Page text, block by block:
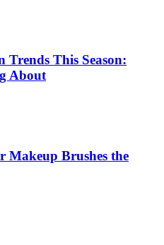
Trends This Season:
About
Makeup Brushes the